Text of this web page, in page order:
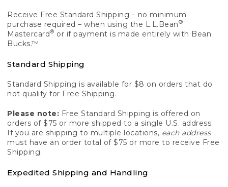
Receive Free Standard Shipping – no minimum
purchase required – when using the L.L.Bean®
Mastercard® or if payment is made entirely with Bean
Bucks.™
Standard Shipping
Standard Shipping is available for $8 on orders that do
not qualify for Free Shipping.
Please note: Free Standard Shipping is offered on
orders of $75 or more shipped to a single U.S. address.
If you are shipping to multiple locations, each address
must have an order total of $75 or more to receive Free
Shipping.
Expedited Shipping and Handling